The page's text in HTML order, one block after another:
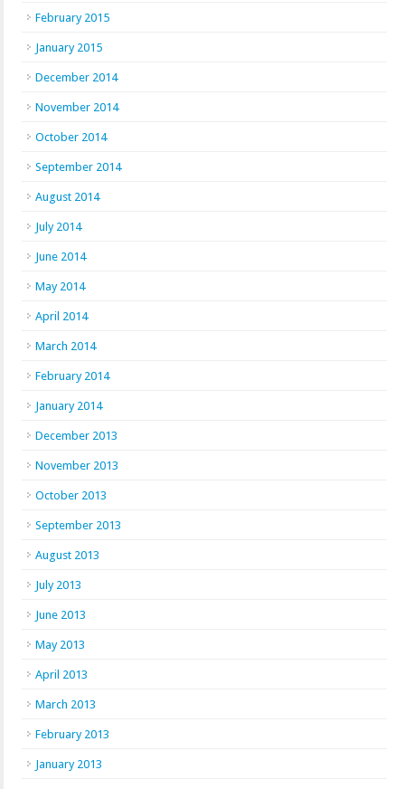
February 2015
January 2015
December 2014
November 2014
October 2014
September 2014
August 2014
July 2014
June 2014
May 2014
April 2014
March 2014
February 2014
January 2014
December 2013
November 2013
October 2013
September 2013
August 2013
July 2013
June 2013
May 2013
April 2013
March 2013
February 2013
January 2013